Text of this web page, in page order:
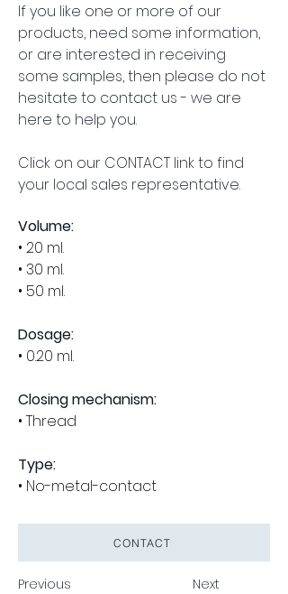
If you like one or more of our
products, need some information,
or are interested in receiving
some samples, then please do not
hesitate to contact us - we are
here to help you.
Click on our CONTACT link to find
your local sales representative.
Volume:
• 20 ml.
• 30 ml.
• 50 ml.
Dosage:
• 0.20 ml.
Closing mechanism:
• Thread
Type:
• No-metal-contact
CONTACT
Previous Next